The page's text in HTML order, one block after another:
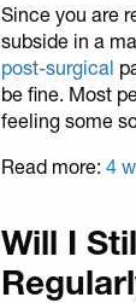
Since you are
subside in a
post-surgical
be fine. Most
feeling some
Read more:4
Will I